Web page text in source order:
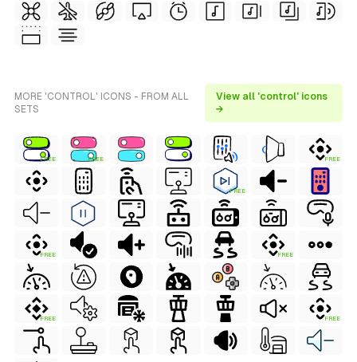
MORE 'CONTROL' ICONS - FROM ALL
SETS
View all 'control' icons
→
FREE FREE FREE
FREE
FREE FREE
FREE FREE